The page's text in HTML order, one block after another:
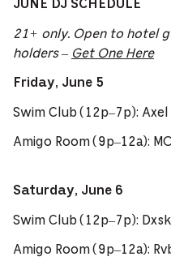
JUNE DJ SCHEDULE
21+ only. Open to hotel
holders – Get One Here
Friday, June 5
Swim Club (12p–7p):
Amigo Room (9p–12a):
Saturday, June 6
Swim Club (12p–7p):
Amigo Room (9p–12a):